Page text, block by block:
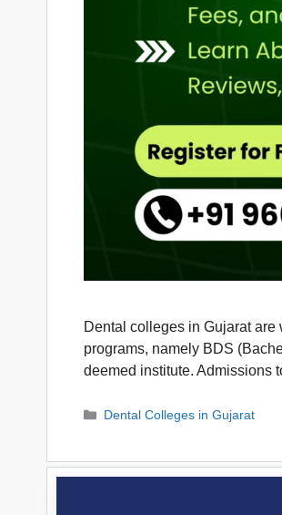
Dental colleges in Gujarat
programs, namely BDS
deemed institute. Admissions
Categories
Dental Colleges in Gujarat